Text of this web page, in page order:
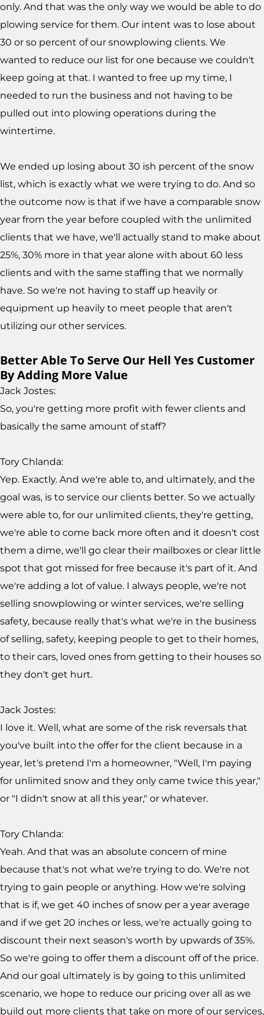
only. And that was the only way we would be able to do
plowing service for them. Our intent was to lose about
30 or so percent of our snowplowing clients. We
wanted to reduce our list for one because we couldn't
keep going at that. I wanted to free up my time, I
needed to run the business and not having to be
pulled out into plowing operations during the
wintertime.
We ended up losing about 30 ish percent of the snow
list, which is exactly what we were trying to do. And so
the outcome now is that if we have a comparable snow
year from the year before coupled with the unlimited
clients that we have, we'll actually stand to make about
25%, 30% more in that year alone with about 60 less
clients and with the same staffing that we normally
have. So we're not having to staff up heavily or
equipment up heavily to meet people that aren't
utilizing our other services.
Better Able To Serve Our Hell Yes Customer
By Adding More Value
Jack Jostes:
So, you're getting more profit with fewer clients and
basically the same amount of staff?
Tory Chlanda:
Yep. Exactly. And we're able to, and ultimately, and the
goal was, is to service our clients better. So we actually
were able to, for our unlimited clients, they're getting,
we're able to come back more often and it doesn't cost
them a dime, we'll go clear their mailboxes or clear little
spot that got missed for free because it's part of it. And
we're adding a lot of value. I always people, we're not
selling snowplowing or winter services, we're selling
safety, because really that's what we're in the business
of selling, safety, keeping people to get to their homes,
to their cars, loved ones from getting to their houses so
they don't get hurt.
Jack Jostes:
I love it. Well, what are some of the risk reversals that
you've built into the offer for the client because in a
year, let's pretend I'm a homeowner, "Well, I'm paying
for unlimited snow and they only came twice this year,"
or "I didn't snow at all this year," or whatever.
Tory Chlanda:
Yeah. And that was an absolute concern of mine
because that's not what we're trying to do. We're not
trying to gain people or anything. How we're solving
that is if, we get 40 inches of snow per a year average
and if we get 20 inches or less, we're actually going to
discount their next season's worth by upwards of 35%.
So we're going to offer them a discount off of the price.
And our goal ultimately is by going to this unlimited
scenario, we hope to reduce our pricing over all as we
build out more clients that take on more of our services,